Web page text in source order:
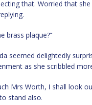
that. Worried that
brass plaque?”
seemed delightedly
as she scribbled
Mrs Worth, I shall look
stand also.